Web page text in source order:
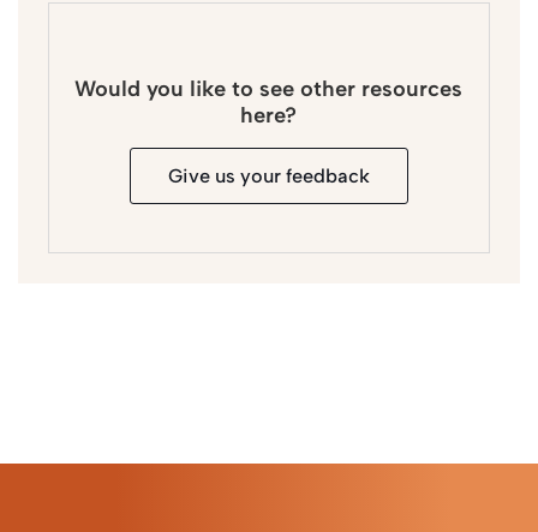
Would you like to see other resources
here?
Give us your feedback